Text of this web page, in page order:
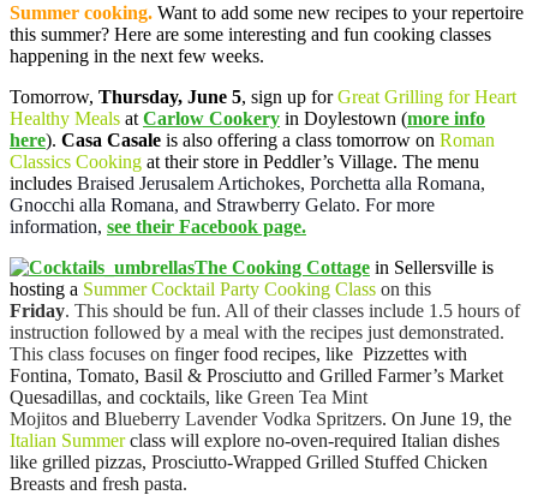
Summer cooking. Want to add some new recipes to your repertoire
this summer? Here are some interesting and fun cooking classes
happening in the next few weeks.
Tomorrow, Thursday, June 5, sign up forGreat Grilling for Heart
Healthy Meals at Carlow Cookery in Doylestown (more info
here). Casa Casale is also offering a class tomorrow on Roman
Classics Cooking at their store in Peddler’s Village. The menu
includes Braised Jerusalem Artichokes, Porchetta alla Romana,
Gnocchi alla Romana, and Strawberry Gelato. For more
information, see their Facebook page.
The Cooking Cottage in Sellersville is
hosting a Summer Cocktail Party Cooking Class on this
Friday. This should be fun. All of their classes include 1.5 hours of
instruction followed by a meal with the recipes just demonstrated.
This class focuses on finger food recipes, like Pizzettes with
Fontina, Tomato, Basil & Prosciutto and Grilled Farmer’s Market
Quesadillas, and cocktails, like Green Tea Mint
Mojitos and Blueberry Lavender Vodka Spritzers. On June 19, the
Italian Summerclass will explore no-oven-required Italian dishes
like grilled pizzas, Prosciutto-Wrapped Grilled Stuffed Chicken
Breasts and fresh pasta.